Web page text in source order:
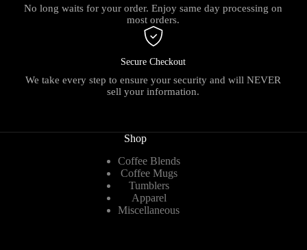
No long waits for your order. Enjoy same day processing on
most orders.
Secure Checkout
We take every step to ensure your security and will NEVER
sell your information.
Shop
Coffee Blends
Coffee Mugs
Tumblers
Apparel
Miscellaneous